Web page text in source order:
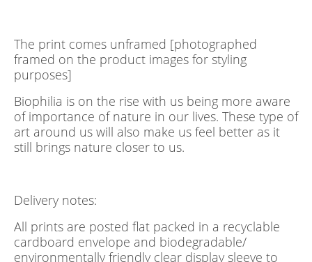
The print comes unframed [photographed
framed on the product images for styling
purposes]
Biophilia is on the rise with us being more aware
of importance of nature in our lives. These type of
art around us will also make us feel better as it
still brings nature closer to us.
Delivery notes:
All prints are posted flat packed in a recyclable
cardboard envelope and biodegradable/
environmentally friendly clear display sleeve to